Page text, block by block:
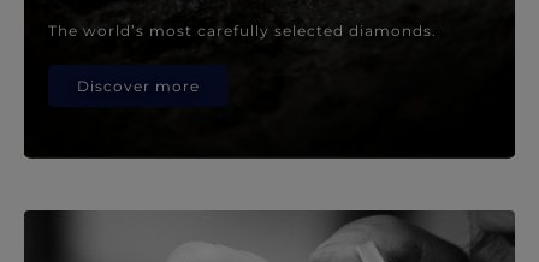
The world’s most carefully selected diamonds.
Discover more